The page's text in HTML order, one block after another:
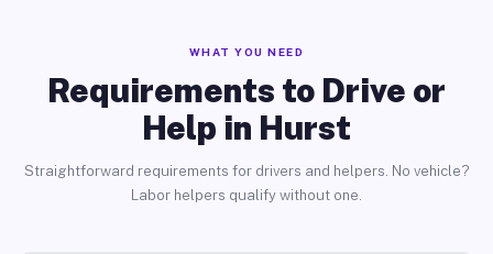
WHAT YOU NEED
Requirements to Drive or
Help in Hurst
Straightforward requirements for drivers and helpers. No vehicle?
Labor helpers qualify without one.